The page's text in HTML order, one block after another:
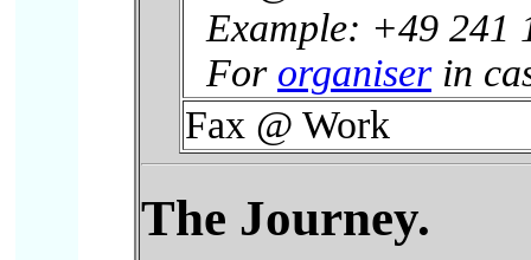
Example: +49 241
For organiserin
Fax @ Work
The Journey.